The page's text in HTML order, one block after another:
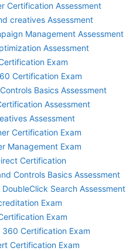
Certification Assessment
creatives Assessment
Management Assessment
Assessment
Exam
Certification Exam
Basics Assessment
Assessment
Assessment
Certification Exam
Management Exam
Certification
Controls Basics Assessment
Search Assessment
Exam
Exam
360 Certification Exam
Certification Exam